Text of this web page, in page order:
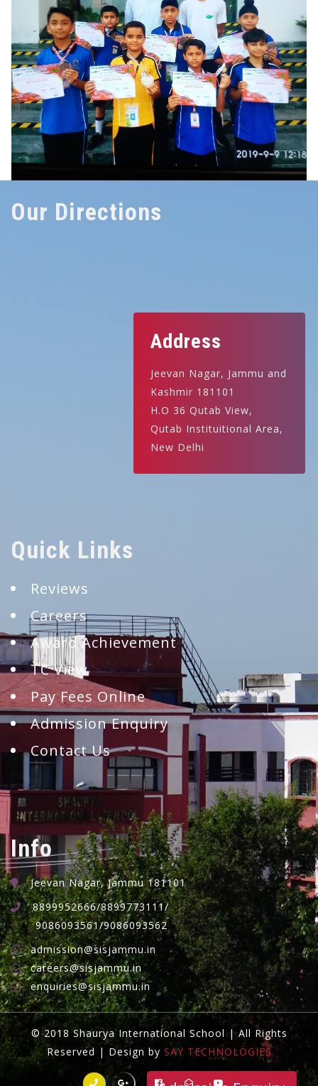
Our Directions
Address
Jeevan Nagar, Jammu and
Kashmir 181101
H.O 36 Qutab View,
Qutab Instituitional Area,
New Delhi
Quick Links
Reviews
Careers
Award Achievement
TC View
Pay Fees Online
Admission Enquiry
Contact Us
Info
Jeevan Nagar, Jammu 181101
8899952666/8899773111/
9086093561/9086093562
admission@sisjammu.in
careers@sisjammu.in
enquiries@sisjammu.in
© 2018 Shaurya International School | All Rights
Reserved | Design by SAY TECHNOLOGIES